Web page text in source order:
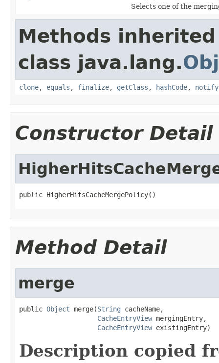
Selects one of the
Methods
class java.lang.
clone, equals , finalize, getClass , hashCode, notify
Constructor Detail
public HigherHitsCacheMergePolicy()
Method Detail
merge
public Object merge(String cacheName,
CacheEntryView mergingEntry,
CacheEntryView existingEntry)
Description copied